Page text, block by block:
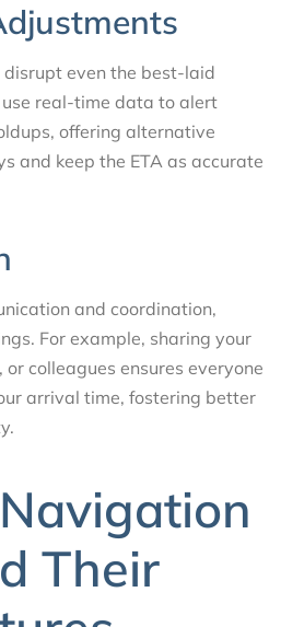
even the best-laid
real-time data to alert
offering alternative
and keep the ETA as accurate
and coordination,
For example, sharing your
colleagues ensures everyone
arrival time, fostering better
Their